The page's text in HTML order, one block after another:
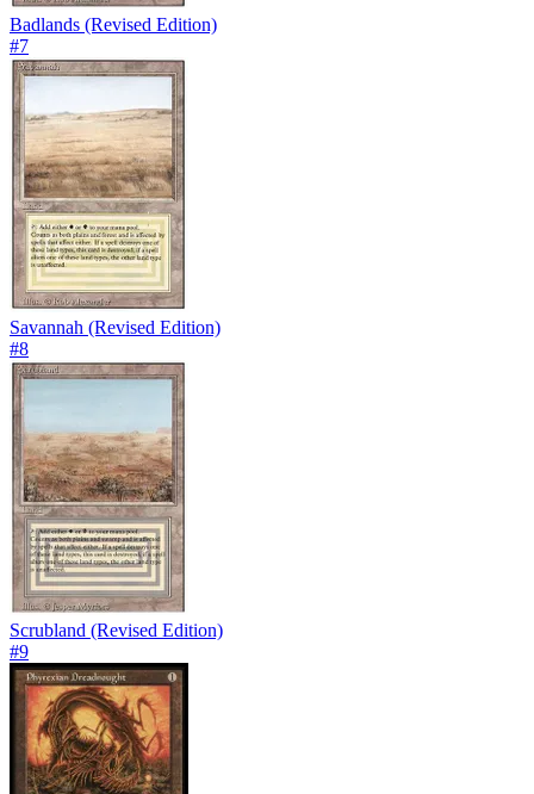
Badlands (Revised Edition)
#7
Savannah (Revised Edition)
#8
Scrubland (Revised Edition)
#9